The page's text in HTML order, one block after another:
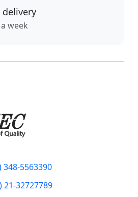
delivery
week
348-5563390
21-32727789